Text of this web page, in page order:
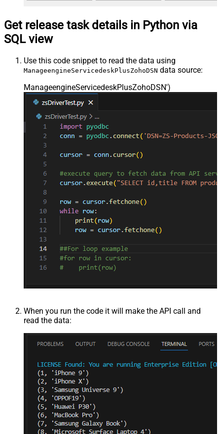
Get release task details in Python via
SQL view
Use this code snippet to read the data using
ManageengineServicedeskPlusZohoDSN data source:
ManageengineServicedeskPlusZohoDSN')
When you run the code it will make the API call and
read the data: